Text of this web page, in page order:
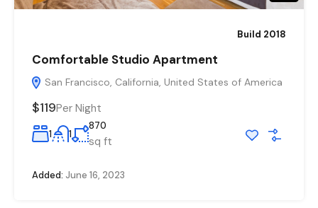
Build 2018
Comfortable Studio Apartment
San Francisco, California, United States of America
$119Per Night
1 1
870
sq ft
Added: June 16, 2023